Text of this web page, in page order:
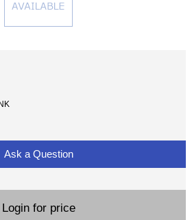
Ask a Question
Login for price